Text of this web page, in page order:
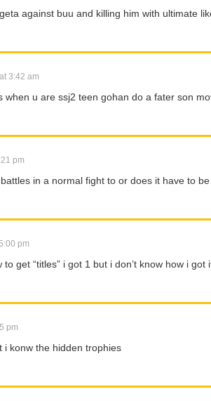
against buu and killing him with ultimate
3:42 am
when u are ssj2 teen gohan do a fater son
pm
in a normal fight to or does it have to
pm
get “titles” i got 1 but i don’t know how i got
pm
i konw the hidden trophies